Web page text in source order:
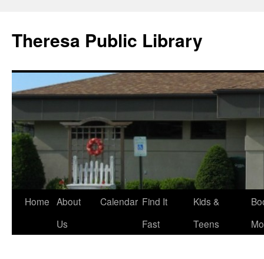
content
Theresa Public Library
Home About
Us
Calendar Find It
Fast
Kids &
Teens